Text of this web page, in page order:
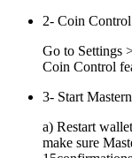
2- Coin
Go to Settings
Coin Control
3- Start
a) Restart
make sure